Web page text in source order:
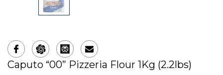
Caputo “00” Pizzeria Flour 1Kg (2.2lbs)